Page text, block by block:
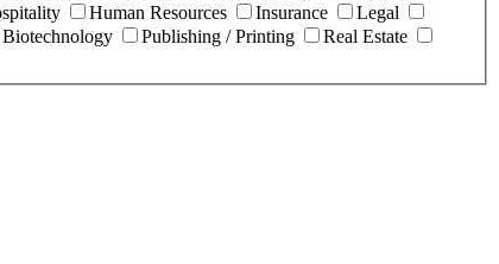
Human Resources Insurance
Legal
Biotechnology Publishing / Printing
Real Estate